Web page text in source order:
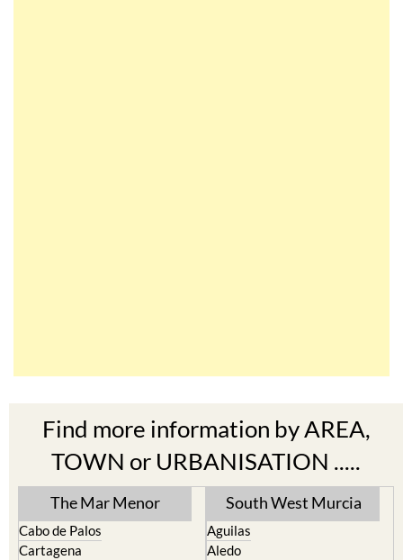
Find more information by AREA,
TOWN or URBANISATION .....
The Mar Menor
Cabo de Palos
Cartagena
South West Murcia
Aguilas
Aledo